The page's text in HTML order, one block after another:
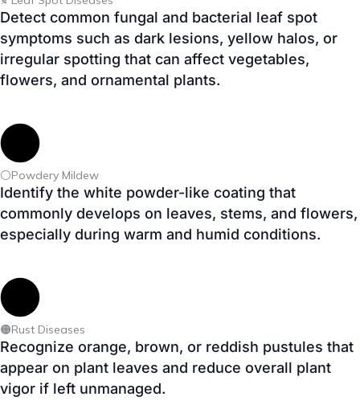
commonly develops on leaves, stems, and flowers,
especially during warm and humid conditions.
appear on plant leaves and reduce overall plant
vigor if left unmanaged.